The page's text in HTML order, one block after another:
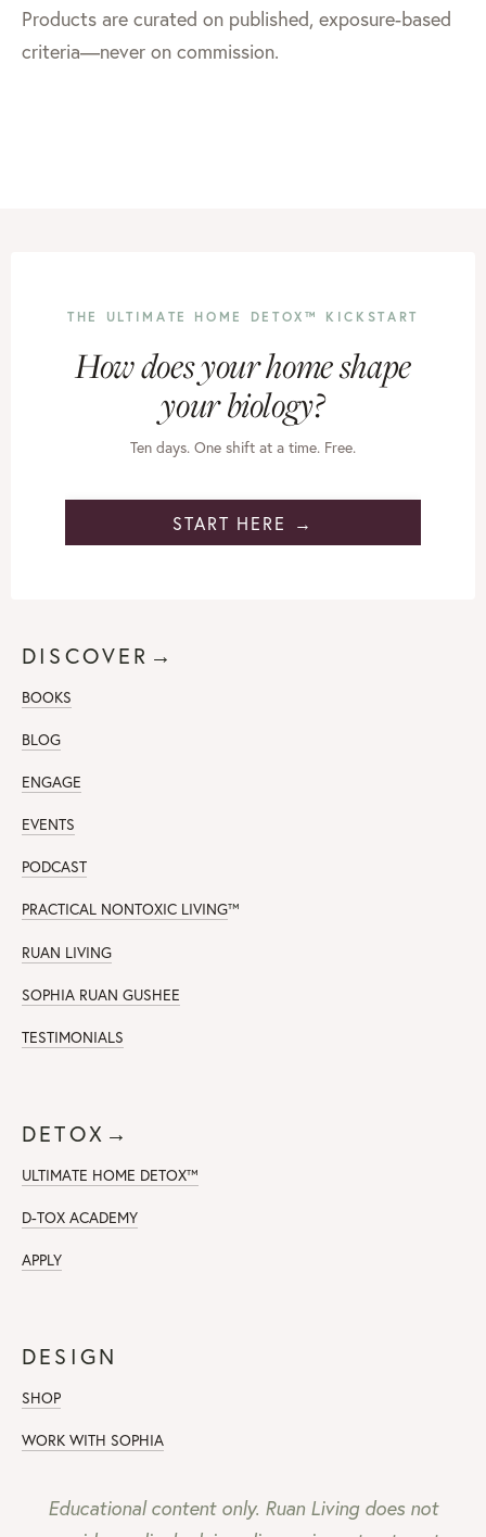
Products are curated on published, exposure-based
criteria—never on commission.
THE ULTIMATE HOME DETOX™ KICKSTART
How does your home shape
your biology?
Ten days. One shift at a time. Free.
START HERE →
DISCOVER→
BOOKS
BLOG
ENGAGE
EVENTS
PODCAST
PRACTICAL NONTOXIC LIVING™
RUAN LIVING
SOPHIA RUAN GUSHEE
TESTIMONIALS
DETOX→
ULTIMATE HOME DETOX™
D-TOX ACADEMY
APPLY
DESIGN
SHOP
WORK WITH SOPHIA
Educational content only. Ruan Living does not